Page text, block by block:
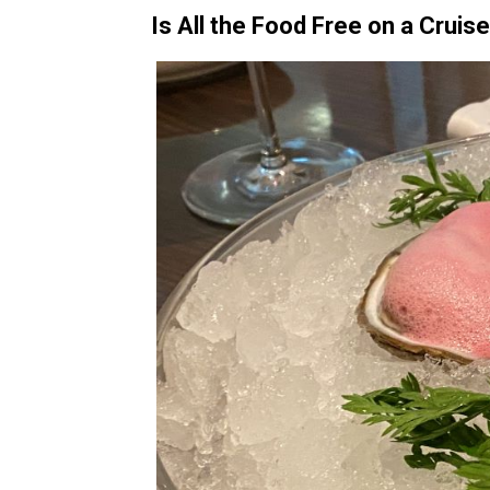
Is All the Food Free on a